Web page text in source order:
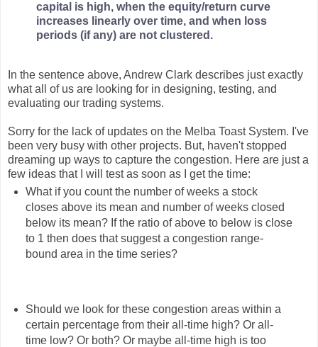
capital is high, when the equity/return curve
increases linearly over time, and when loss
periods (if any) are not clustered.
In the sentence above, Andrew Clark describes just exactly
what all of us are looking for in designing, testing, and
evaluating our trading systems.
Sorry for the lack of updates on the Melba Toast System. I've
been very busy with other projects. But, haven't stopped
dreaming up ways to capture the congestion. Here are just a
few ideas that I will test as soon as I get the time:
What if you count the number of weeks a stock
closes above its mean and number of weeks closed
below its mean? If the ratio of above to below is close
to 1 then does that suggest a congestion range-
bound area in the time series?
Should we look for these congestion areas within a
certain percentage from their all-time high? Or all-
time low? Or both? Or maybe all-time high is too